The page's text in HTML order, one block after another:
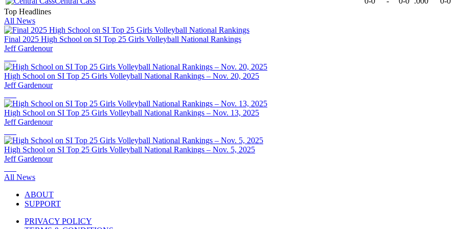
Top Headlines
All News
Final 2025 High School on SI Top 25 Girls Volleyball National Rankings
Jeff Gardenour
High School on SI Top 25 Girls Volleyball National Rankings – Nov. 20, 2025
Jeff Gardenour
High School on SI Top 25 Girls Volleyball National Rankings – Nov. 13, 2025
Jeff Gardenour
High School on SI Top 25 Girls Volleyball National Rankings – Nov. 5, 2025
Jeff Gardenour
All News
ABOUT
SUPPORT
PRIVACY POLICY